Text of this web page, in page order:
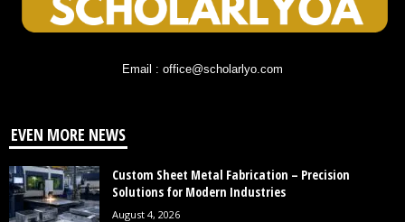
Email : office@scholarlyo.com
EVEN MORE NEWS
Custom Sheet Metal Fabrication – Precision
Solutions for Modern Industries
August 4, 2026